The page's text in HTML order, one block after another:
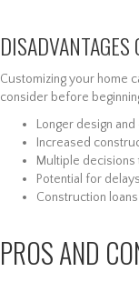
Customizing your home
consider before
Longer design
Increased
Multiple decisions
Potential for
Construction
PROS AND